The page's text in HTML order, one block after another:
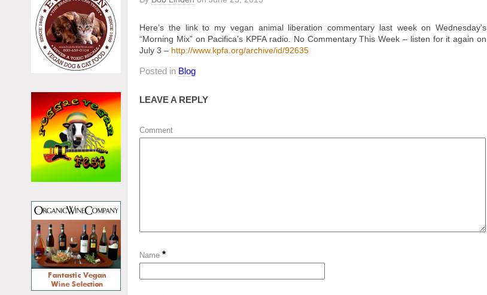
Here’s the link to my vegan animal liberation commentary last week on Wednesday’s
“Morning Mix” on Pacifica’s KPFA radio. No Commentary This Week – listen for it again on
July 3 – http://www.kpfa.org/archive/id/92635
Posted in Blog
LEAVE A REPLY
Comment
Name *